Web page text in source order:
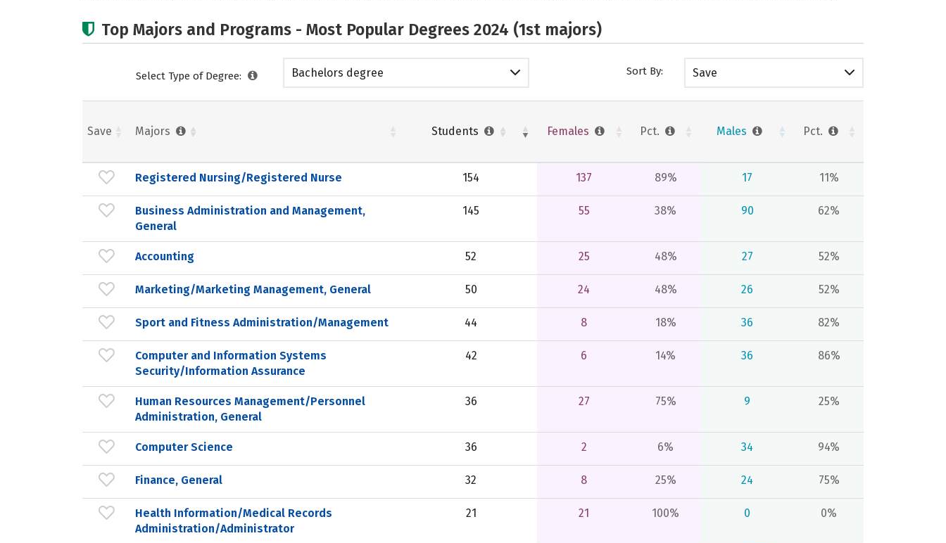
Top Majors and Programs - Most Popular Degrees 2024 (1st majors)
Select Type of Degree: Bachelors degree Sort By: Save
Save Majors Students Females Pct. Males Pct.
Registered Nursing/Registered Nurse 154 137 89% 17 11%
Business Administration and Management,
General
145 55 38% 90 62%
Accounting 52 25 48% 27 52%
Marketing/Marketing Management, General 50 24 48% 26 52%
Sport and Fitness Administration/Management 44 8 18% 36 82%
Computer and Information Systems
Security/Information Assurance
42 6 14% 36 86%
Human Resources Management/Personnel
Administration, General
36 27 75% 9 25%
Computer Science 36 2 6% 34 94%
Finance, General 32 8 25% 24 75%
Health Information/Medical Records
Administration/Administrator
21 21 100% 0 0%